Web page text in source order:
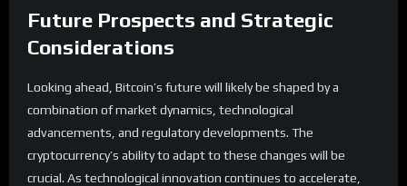
Future Prospects and Strategic
Considerations
Looking ahead, Bitcoin’s future will likely be shaped by a
combination of market dynamics, technological
advancements, and regulatory developments. The
cryptocurrency’s ability to adapt to these changes will be
crucial. As technological innovation continues to accelerate,